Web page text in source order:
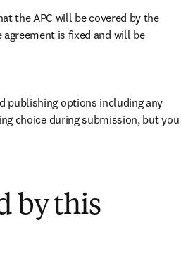
the APC will be covered by the
is fixed and will be
publishing options including any
choice during submission, but you
by this